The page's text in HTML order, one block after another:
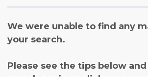
We were unable to find any
your search.
Please see the tips below